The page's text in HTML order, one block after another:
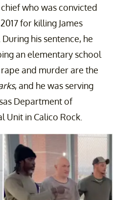
who was convicted
for killing James
his sentence, he
an elementary school
rape and murder are the
, and he was serving
Department of
Unit in Calico Rock.